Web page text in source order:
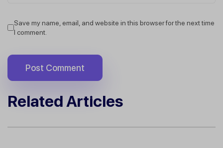
Save my name, email, and website in this browser for the next time
I comment.
Related Articles